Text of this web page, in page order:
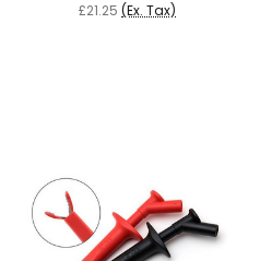
£21.25 (Ex. Tax)